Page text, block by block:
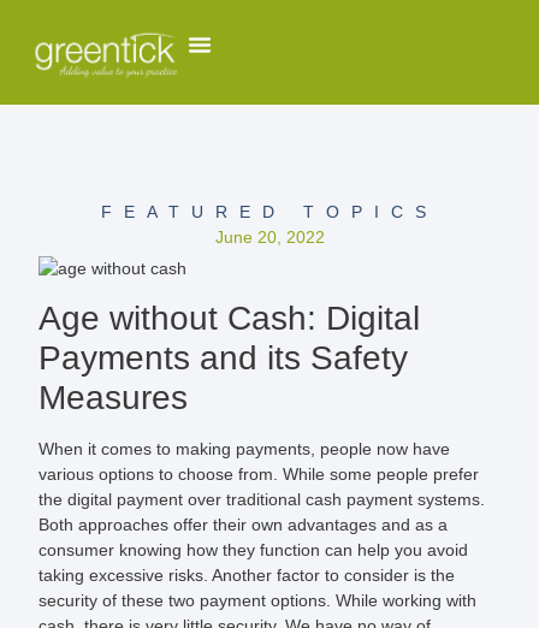
FEATURED TOPICS
June 20, 2022
Age without Cash: Digital
Payments and its Safety
Measures
When it comes to making payments, people now have
various options to choose from. While some people prefer
the digital payment over traditional cash payment systems.
Both approaches offer their own advantages and as a
consumer knowing how they function can help you avoid
taking excessive risks. Another factor to consider is the
security of these two payment options. While working with